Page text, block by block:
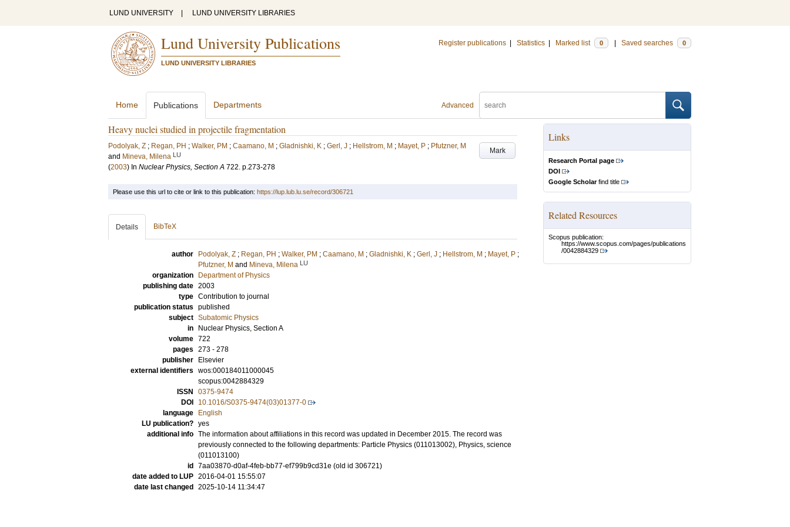
LUND UNIVERSITY LUND UNIVERSITY LIBRARIES
Lund University Publications
LUND UNIVERSITY LIBRARIES
Register publications Statistics Marked list 0 Saved searches 0
Advanced
Home Publications Departments
Heavy nuclei studied in projectile fragmentation
Mark
Podolyak, Z ; Regan, PH ; Walker, PM ; Caamano, M ; Gladnishki, K ; Gerl, J ; Hellstrom, M ; Mayet, P ; Pfutzner, M
and Mineva, Milena LU
(2003) In Nuclear Physics, Section A 722. p.273-278
Links
Research Portal page
DOI
Google Scholarfind title
Related Resources
Scopus publication:
https://www.scopus.com/pages/publications
/0042884329
Please use this url to cite or link to this publication: https://lup.lub.lu.se/record/306721
Details BibTeX
author Podolyak, Z ; Regan, PH ; Walker, PM ; Caamano, M ; Gladnishki, K ; Gerl, J ; Hellstrom, M ; Mayet, P ;
Pfutzner, M and Mineva, Milena LU
organization
Department of Physics
publishing date 2003
type Contribution to journal
publication status published
subject Subatomic Physics
in
Nuclear Physics, Section A
volume 722
pages 273 - 278
publisher
Elsevier
external identifiers wos:000184011000045
scopus:0042884329
ISSN
0375-9474
DOI
10.1016/S0375-9474(03)01377-0
language
English
LU publication? yes
additional info The information about affiliations in this record was updated in December 2015. The record was
previously connected to the following departments: Particle Physics (011013002), Physics, science
(011013100)
id
7aa03870-d0af-4feb-bb77-ef799b9cd31e (old id 306721)
date added to LUP 2016-04-01 15:55:07
date last changed
2025-10-14 11:34:47